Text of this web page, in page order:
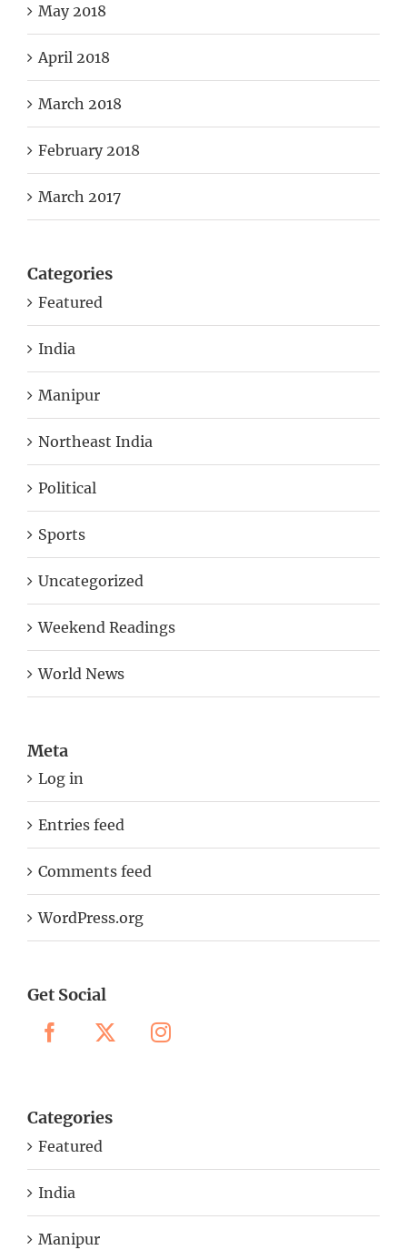
May 2018
April 2018
March 2018
February 2018
March 2017
Categories
Featured
India
Manipur
Northeast India
Political
Sports
Uncategorized
Weekend Readings
World News
Meta
Log in
Entries feed
Comments feed
WordPress.org
Get Social
Categories
Featured
India
Manipur